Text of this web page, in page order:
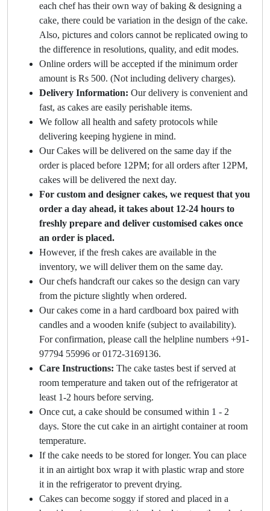
each chef has their own way of baking & designing a
cake, there could be variation in the design of the cake.
Also, pictures and colors cannot be replicated owing to
the difference in resolutions, quality, and edit modes.
Online orders will be accepted if the minimum order
amount is Rs 500. (Not including delivery charges).
Delivery Information: Our delivery is convenient and
fast, as cakes are easily perishable items.
We follow all health and safety protocols while
delivering keeping hygiene in mind.
Our Cakes will be delivered on the same day if the
order is placed before 12PM; for all orders after 12PM,
cakes will be delivered the next day.
For custom and designer cakes, we request that you
order a day ahead, it takes about 12-24 hours to
freshly prepare and deliver customised cakes once
an order is placed.
However, if the fresh cakes are available in the
inventory, we will deliver them on the same day.
Our chefs handcraft our cakes so the design can vary
from the picture slightly when ordered.
Our cakes come in a hard cardboard box paired with
candles and a wooden knife (subject to availability).
For confirmation, please call the helpline numbers +91-
97794 55996 or 0172-3169136.
Care Instructions: The cake tastes best if served at
room temperature and taken out of the refrigerator at
least 1-2 hours before serving.
Once cut, a cake should be consumed within 1 - 2
days. Store the cut cake in an airtight container at room
temperature.
If the cake needs to be stored for longer. You can place
it in an airtight box wrap it with plastic wrap and store
it in the refrigerator to prevent drying.
Cakes can become soggy if stored and placed in a